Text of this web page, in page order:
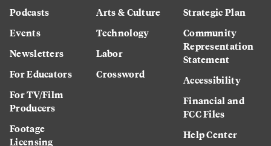
Podcasts
Events
Newsletters
For Educators
For TV/Film
Producers
Footage
Licensing
Arts & Culture
Technology
Labor
Crossword
Strategic Plan
Community
Representation
Statement
Accessibility
Financial and
FCC Files
Help Center